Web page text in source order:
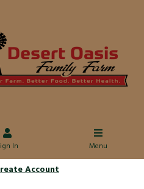
In Menu
Account